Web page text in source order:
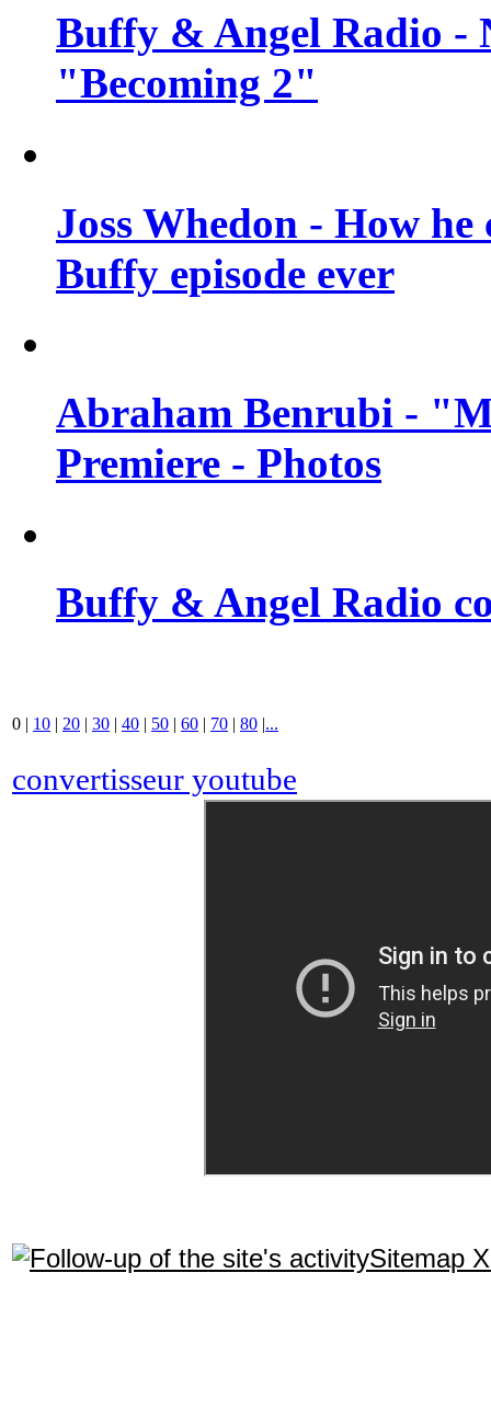
Buffy & Angel Radio -
"Becoming 2"
Joss Whedon - How
Buffy episode ever
Abraham Benrubi -
Premiere - Photos
Buffy & Angel Radio
0 | 10 | 20 | 30 | 40 | 50 | 60 | 70 | 80 |...
convertisseur youtube
Sitemap